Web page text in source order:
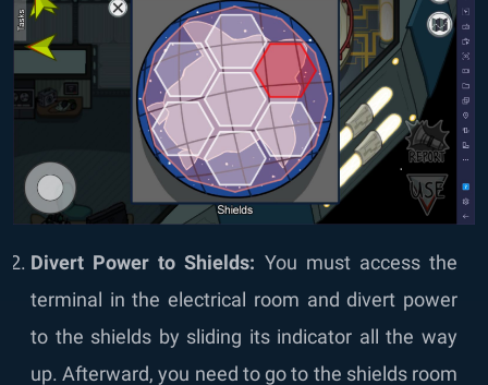
Divert Power to Shields: You must access the
terminal in the electrical room and divert power
to the shields by sliding its indicator all the way
up. Afterward, you need to go to the shields room